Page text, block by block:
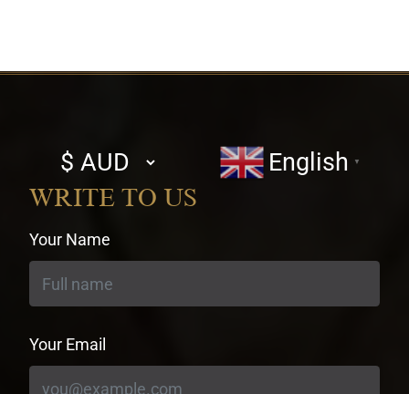
Select
currency
English ▼
WRITE TO US
Your Name
Your Email